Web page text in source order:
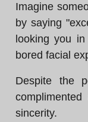
Imagine
by saying
looking you
bored facial
Despite the
sincerity.